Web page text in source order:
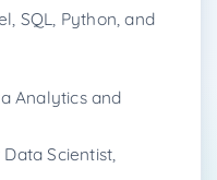
SQL, Python, and
Analytics and
Scientist,